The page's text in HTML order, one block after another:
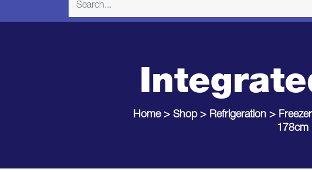
Home> Shop> Refrigeration >
178cm